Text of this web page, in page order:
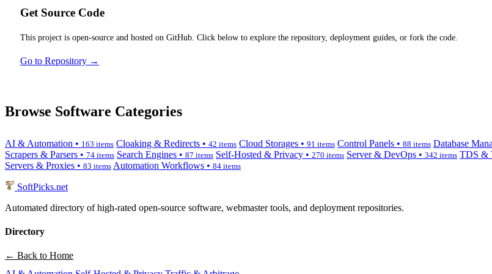
Get Source Code
This project is open-source and hosted on GitHub. Click below to explore the repository, deployment guides, or fork the code.
Go to Repository →
Browse Software Categories
AI & Automation • 163 items Cloaking & Redirects • 42 items Cloud Storages • 91 items Control Panels • 88 items Database
Scrapers & Parsers • 74 items Search Engines • 87 items Self-Hosted & Privacy • 270 items Server & DevOps • 342 items TDS &
Servers & Proxies • 83 items Automation Workflows • 84 items
SoftPicks.net
Automated directory of high-rated open-source software, webmaster tools, and deployment repositories.
Directory
← Back to Home